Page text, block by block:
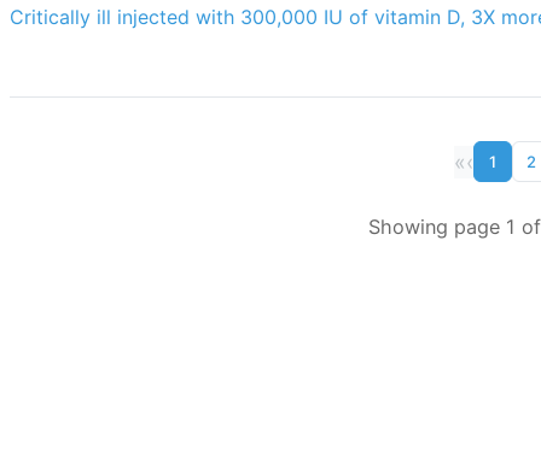
Critically ill injected with 300,000 IU of vitamin D, 3X
«‹ 1 2
Showing page 1